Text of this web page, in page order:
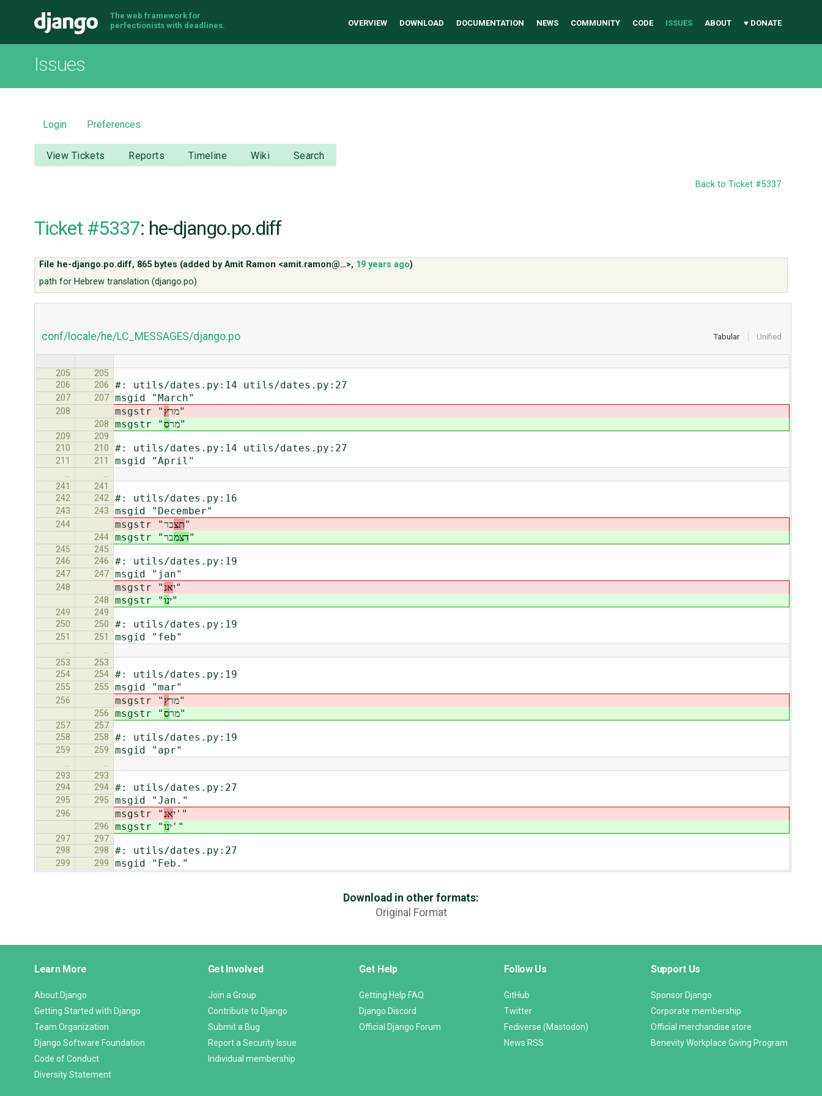
Django
The web framework for
perfectionists with deadlines.
OVERVIEW DOWNLOAD DOCUMENTATION NEWS COMMUNITY CODE ISSUES ABOUT ♥ DONATE
Issues
Login Preferences
View Tickets Reports Timeline Wiki Search
Back to Ticket #5337
Ticket #5337: he-django.po.diff
File he-django.po.diff, 865 bytes (added byAmit Ramon <amit.ramon@…>, 19 years ago)
path for Hebrew translation (django.po)
Tabular Unified
conf/locale/he/LC_MESSAGES/django.po
205
205
206
206 #: utils/dates.py:14 utils/dates.py:27
207 207 msgid "March"
208 msgstr "מרץ "
208 msgstr "מרס "
209
209
210
210 #: utils/dates.py:14 utils/dates.py:27
211 211 msgid "April"
…
…
241
241
242
242 #: utils/dates.py:16
243 243 msgid "December"
244 msgstr " תצבר"
244 msgstr " דצמבר"
245
245
246
246 #: utils/dates.py:19
247 247 msgid "jan"
248 msgstr "יאנ "
248 msgstr "ינו "
249
249
250
250 #: utils/dates.py:19
251 251 msgid "feb"
…
…
253
253
254
254 #: utils/dates.py:19
255 255 msgid "mar"
256 msgstr "מרץ "
256 msgstr "מרס "
257
257
258
258 #: utils/dates.py:19
259 259 msgid "apr"
…
…
293
293
294
294 #: utils/dates.py:27
295 295 msgid "Jan."
296 msgstr "יאנ '"
296 msgstr "ינו '"
297
297
298
298 #: utils/dates.py:27
299 299 msgid "Feb."
Download in other formats:
Original Format
Links
Learn More
About Django
Getting Started with Django
Team Organization
Django Software Foundation
Code of Conduct
Diversity Statement
Get Involved
Join a Group
Contribute to Django
Submit a Bug
Report a Security Issue
Individual membership
Get Help
Getting Help FAQ
Django Discord
Official Django Forum
Follow Us
GitHub
Twitter
Fediverse (Mastodon)
News RSS
Support Us
Sponsor Django
Corporate membership
Official merchandise store
Benevity Workplace Giving Program